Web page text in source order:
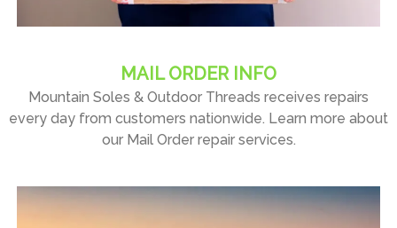
MAIL ORDER INFO
Mountain Soles & Outdoor Threads receives repairs
every day from customers nationwide. Learn more about
our Mail Order repair services.